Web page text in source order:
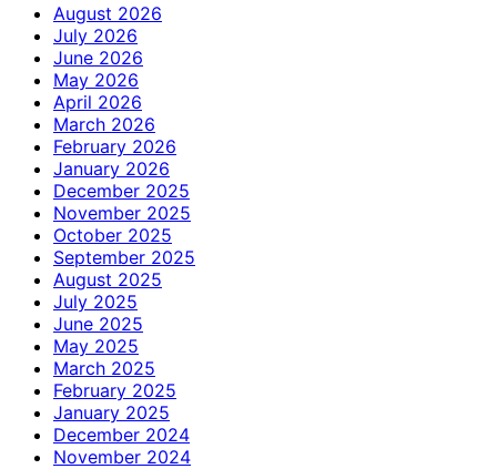
August 2026
July 2026
June 2026
May 2026
April 2026
March 2026
February 2026
January 2026
December 2025
November 2025
October 2025
September 2025
August 2025
July 2025
June 2025
May 2025
March 2025
February 2025
January 2025
December 2024
November 2024